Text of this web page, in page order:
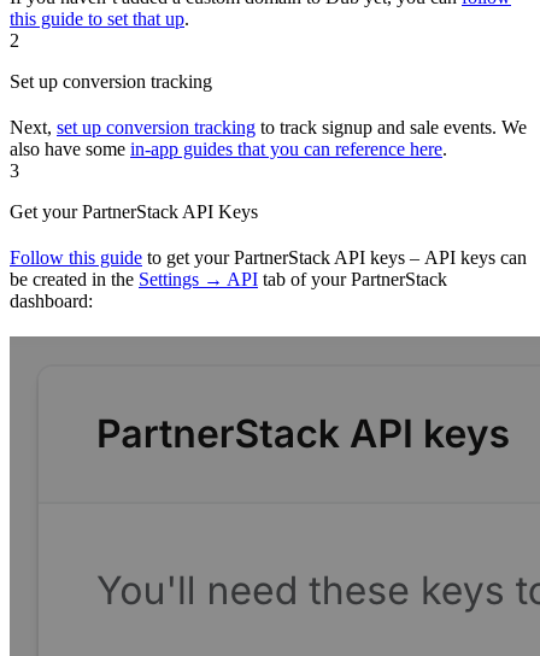
this guide to set that up.
2
Set up conversion tracking
Next, set up conversion tracking to track signup and sale events. We
also have some in-app guides that you can reference here.
3
Get your PartnerStack API Keys
Follow this guide to get your PartnerStack API keys – API keys can
be created in the Settings → API tab of your PartnerStack
dashboard: